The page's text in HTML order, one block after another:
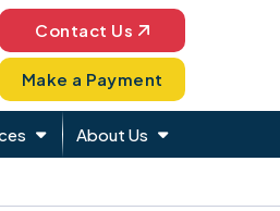
Contact Us
Make a Payment
About Us